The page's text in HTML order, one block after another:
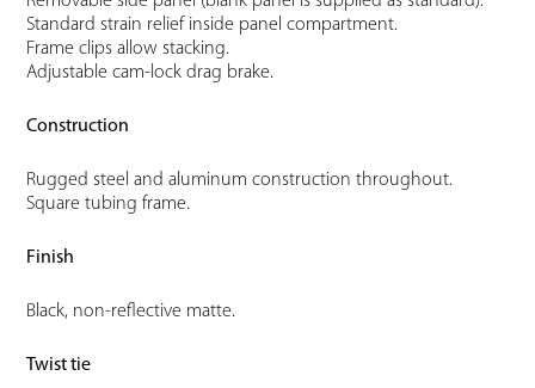
Standard strain relief inside panel compartment.
Frame clips allow stacking.
Adjustable cam-lock drag brake.
Construction
Rugged steel and aluminum construction throughout.
Square tubing frame.
Finish
Black, non-reflective matte.
Twist tie